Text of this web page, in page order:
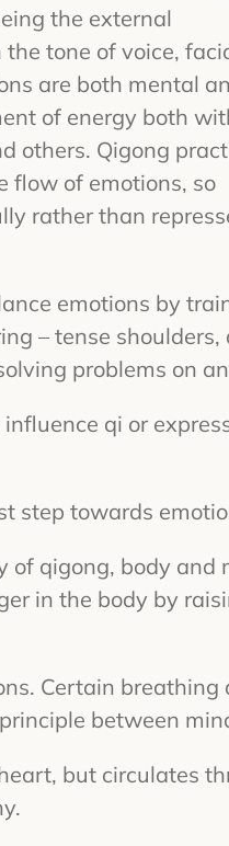
the external
tone of voice,
are both mental
of energy both
others. Qigong
flow of emotions, so
rather than
emotions by
– tense
problems on
qi or
step towards
qigong, body
in the body by
Certain
between
but circulates